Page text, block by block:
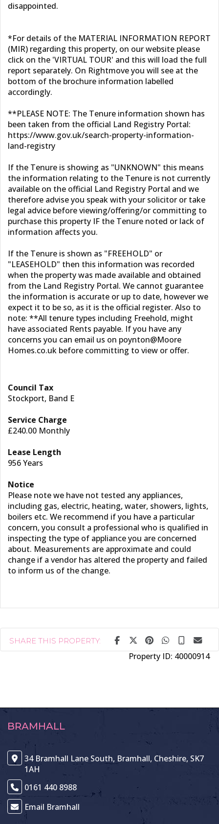
disappointed.
*For details of the MATERIAL INFORMATION REPORT
(MIR) regarding this property, on our website please
click on the 'VIRTUAL TOUR' and this will load the full
report separately. On Rightmove you will see at the
bottom of the brochure information labelled
accordingly.
**PLEASE NOTE: The Tenure information shown has
been taken from the official Land Registry Portal:
https://www.gov.uk/search-property-information-
land-registry
If the Tenure is showing as "UNKNOWN" this means
the information relating to the Tenure is not currently
available on the official Land Registry Portal and we
therefore advise you speak with your solicitor or take
legal advice before viewing/offering/or committing to
purchase this property IF the Tenure noted or lack of
information affects you.
If the Tenure is shown as "FREEHOLD" or
"LEASEHOLD" then this information was recorded
when the property was made available and obtained
from the Land Registry Portal. We cannot guarantee
the information is accurate or up to date, however we
expect it to be so, as it is the official register. Also to
note: **All tenure types including Freehold, might
have associated Rents payable. If you have any
concerns you can email us on poynton@Moore
Homes.co.uk before committing to view or offer.
Council Tax
Stockport, Band E
Service Charge
£240.00 Monthly
Lease Length
956 Years
Notice
Please note we have not tested any appliances,
including gas, electric, heating, water, showers, lights,
boilers etc. We recommend if you have a particular
concern, you consult a professional who is qualified in
inspecting the type of appliance you are concerned
about. Measurements are approximate and could
change if a vendor has altered the property and failed
to inform us of the change.
SHARE THIS PROPERTY:
Property ID: 40000914
BRAMHALL
34 Bramhall Lane South, Bramhall, Cheshire, SK7
1AH
0161 440 8988
Email Bramhall